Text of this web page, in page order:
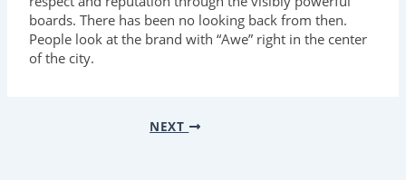
boards. There has been no looking back from then.
People look at the brand with “Awe” right in the center
of the city.
NEXT